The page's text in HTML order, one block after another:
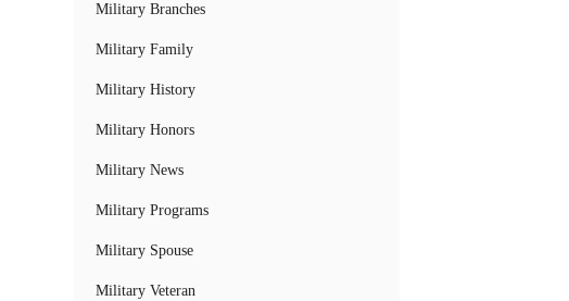
Military Branches
Military Family
Military History
Military Honors
Military News
Military Programs
Military Spouse
Military Veteran